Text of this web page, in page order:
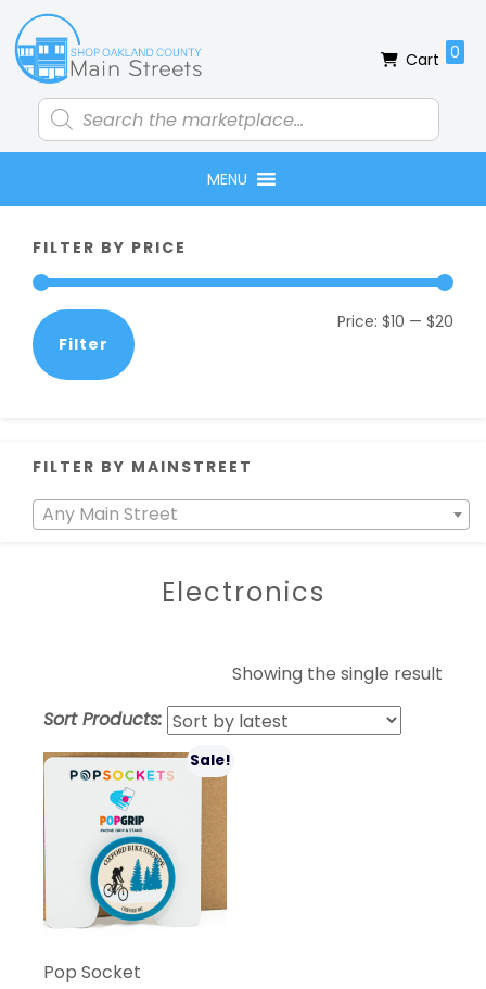
Skip
to
primary
navigation
Skip
to
main
content
Skip
to
primary
sidebar
Skip
to
footer
Products
search
Cart 0
MENU
Sidebar
FILTER BY PRICE
Filter
Price: $10 — $20
FILTER BY MAINSTREET
Any Main Street
Electronics
Showing the single result
Sort Products:
Sale!
Pop Socket